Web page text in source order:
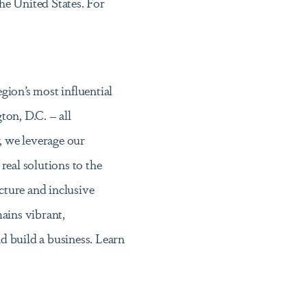
most influential
D.C. – all
leverage our
solutions to the
and inclusive
vibrant,
build a business. Learn